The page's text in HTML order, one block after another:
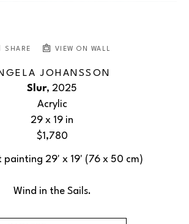
SHARE VIEW ON WALL
JOHANSSON
Slur, 2025
Acrylic
29 x 19 in
$1,780
painting 29' x 19' (76 x 50 cm)
Wind in the Sails.